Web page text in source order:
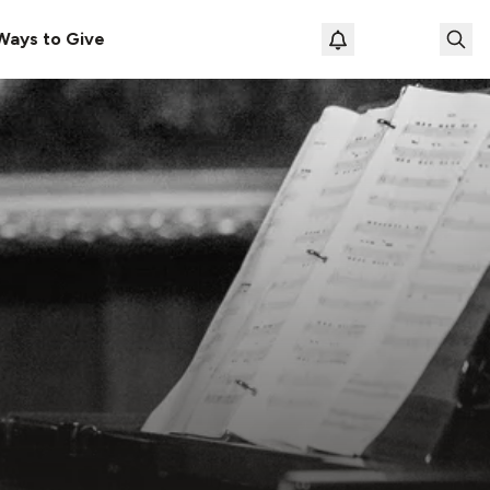
to Give
Loading